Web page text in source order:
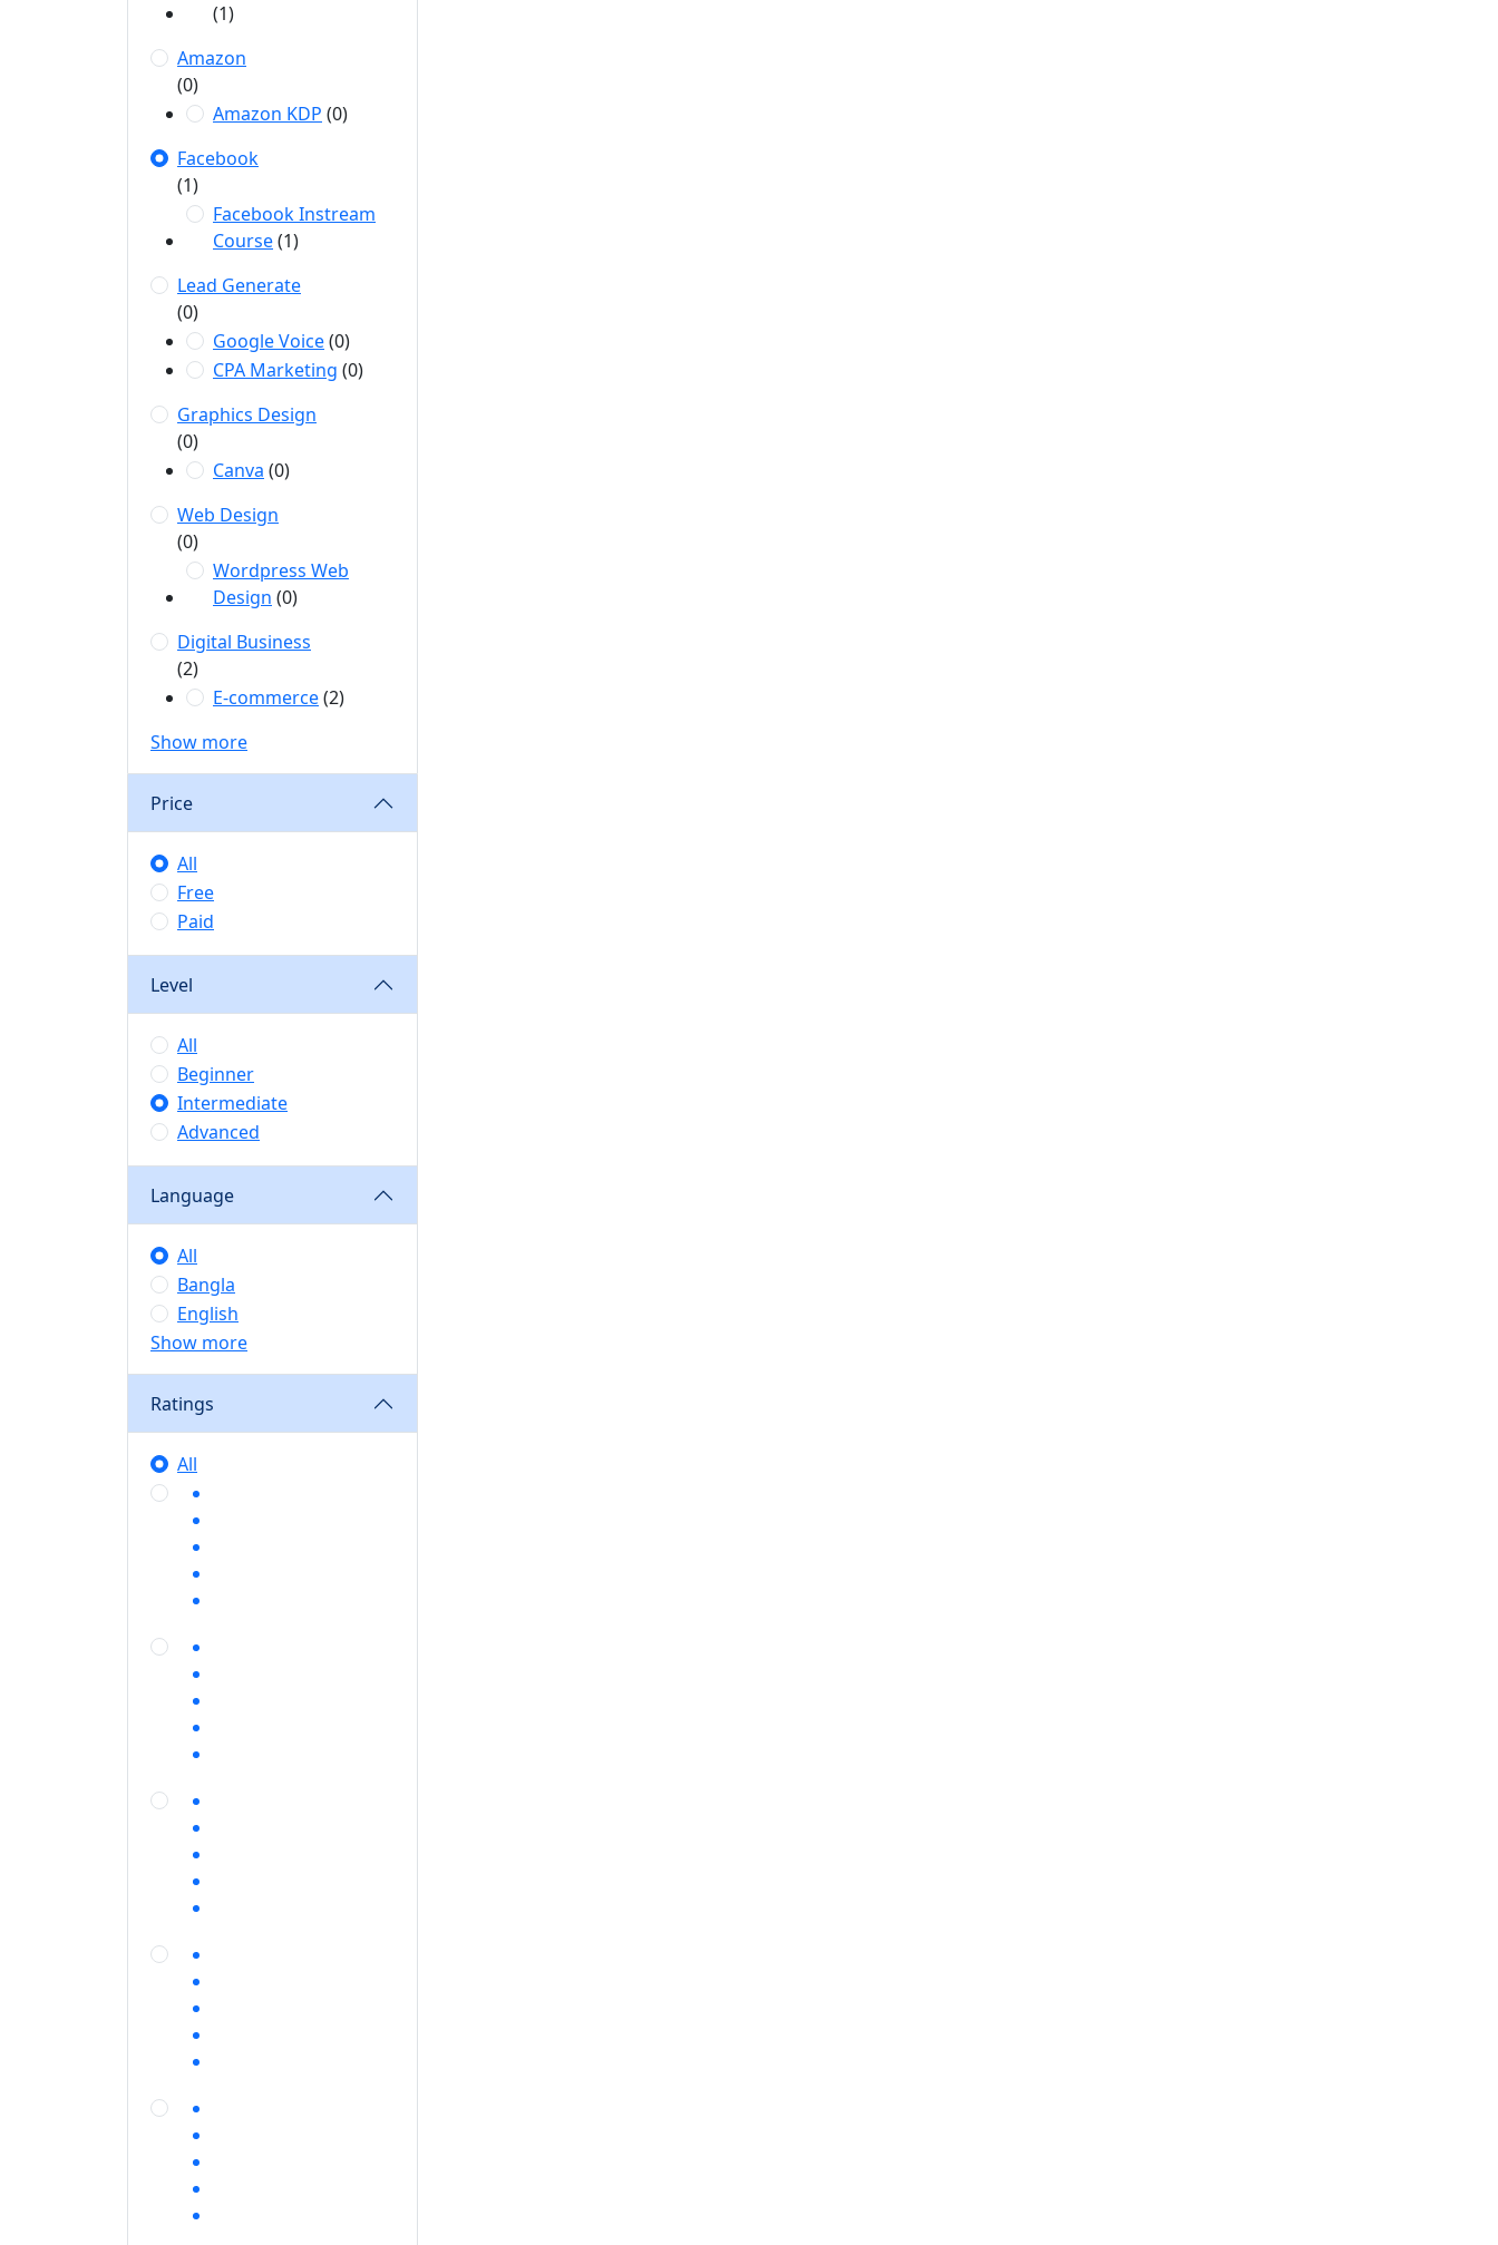
(1)
Amazon
(0)
Amazon KDP (0)
Facebook
(1)
Facebook Instream
Course(1)
Lead Generate
(0)
Google Voice(0)
CPA Marketing (0)
Graphics Design
(0)
Canva (0)
Web Design
(0)
Wordpress Web
Design (0)
Digital Business
(2)
E-commerce(2)
Show more
Price
All
Free
Paid
Level
All
Beginner
Intermediate
Advanced
Language
All
Bangla
English
Show more
Ratings
All